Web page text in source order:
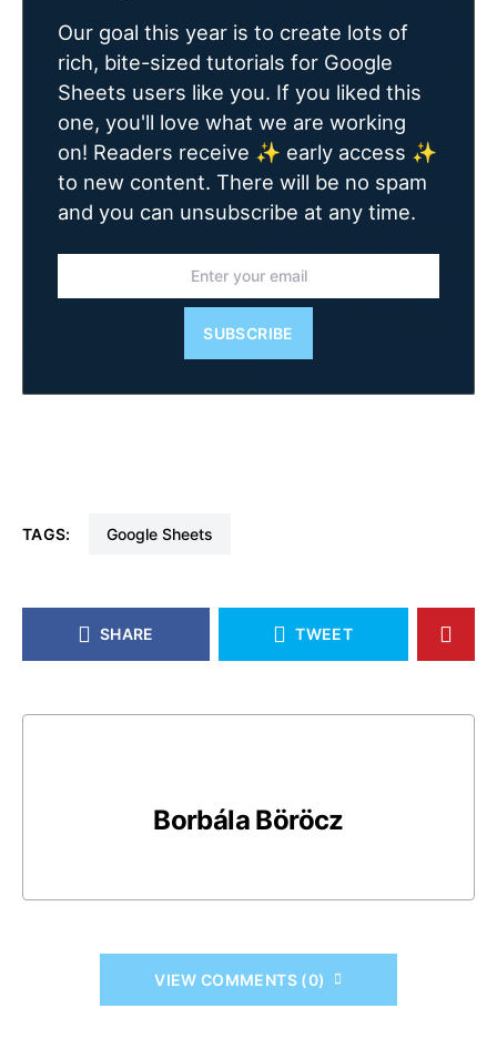
Our goal this year is to create lots of
rich, bite-sized tutorials for Google
Sheets users like you. If you liked this
one, you'll love what we are working
on! Readers receive ✨ early access ✨
to new content. There will be no spam
and you can unsubscribe at any time.
SUBSCRIBE
TAGS: Google Sheets
SHARE TWEET
Borbála Böröcz
VIEW COMMENTS (0)